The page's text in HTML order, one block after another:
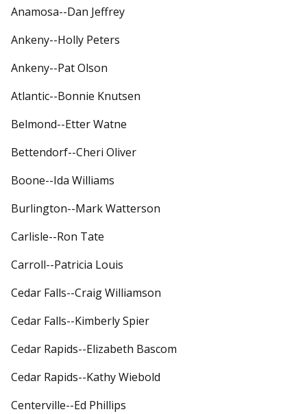
Anamosa--Dan Jeffrey
Ankeny--Holly Peters
Ankeny--Pat Olson
Atlantic--Bonnie Knutsen
Belmond--Etter Watne
Bettendorf--Cheri Oliver
Boone--Ida Williams
Burlington--Mark Watterson
Carlisle--Ron Tate
Carroll--Patricia Louis
Cedar Falls--Craig Williamson
Cedar Falls--Kimberly Spier
Cedar Rapids--Elizabeth Bascom
Cedar Rapids--Kathy Wiebold
Centerville--Ed Phillips